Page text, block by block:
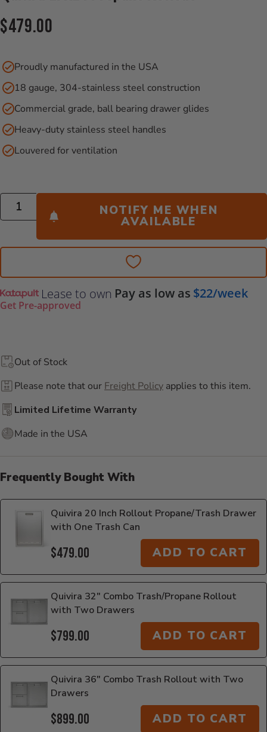
Current Price:
$479.00
Proudly manufactured in the USA
18 gauge, 304-stainless steel construction
Commercial grade, ball bearing drawer glides
Heavy-duty stainless steel handles
Louvered for ventilation
Quantity
NOTIFY ME WHEN
AVAILABLE
Lease to own Pay as low as $22/week
Get Pre-approved
Out of Stock
Please note that our Freight Policy applies to this item.
Limited Lifetime Warranty
Made in the USA
Frequently Bought With
Quivira 20 Inch Rollout Propane/Trash Drawer
with One Trash Can
$479.00 ADD TO CART
Quivira 32" Combo Trash/Propane Rollout
with Two Drawers
$799.00 ADD TO CART
Quivira 36" Combo Trash Rollout with Two
Drawers
$899.00 ADD TO CART